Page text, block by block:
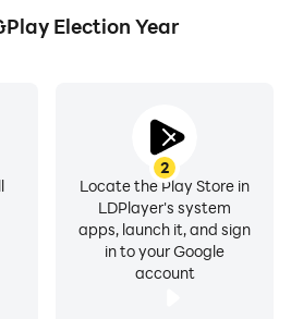
Election Year
2
Locate the Play Store in
LDPlayer's system
apps, launch it, and sign
in to your Google
account